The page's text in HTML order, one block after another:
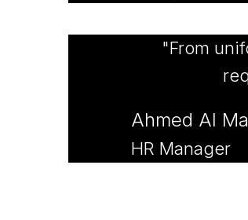
"From
Ahmed Al
HR Manager